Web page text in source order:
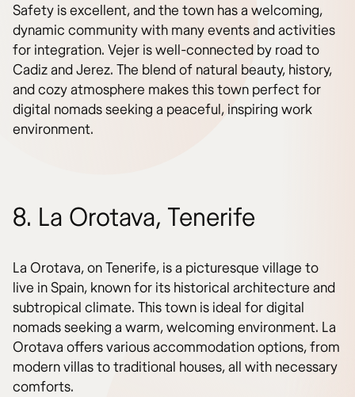
Safety is excellent, and the town has a welcoming,
dynamic community with many events and activities
for integration. Vejer is well-connected by road to
Cadiz and Jerez. The blend of natural beauty, history,
and cozy atmosphere makes this town perfect for
digital nomads seeking a peaceful, inspiring work
environment.
8. La Orotava, Tenerife
La Orotava, on Tenerife, is a picturesque village to
live in Spain, known for its historical architecture and
subtropical climate. This town is ideal for digital
nomads seeking a warm, welcoming environment. La
Orotava offers various accommodation options, from
modern villas to traditional houses, all with necessary
comforts.